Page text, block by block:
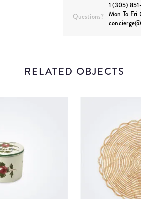
Questions?
1 (305)
Mon To
RELATED OBJECTS